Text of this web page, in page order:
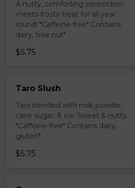
A nutty, comforting concoction
meets frosty treat for all year
round! *Caffeine-free* Contains
dairy, tree nut*
$5.75
Taro Slush
Taro blended with milk powder,
cane sugar, & ice. Sweet & nutty.
*Caffeine-free* Contains dairy,
gluten*
$5.75